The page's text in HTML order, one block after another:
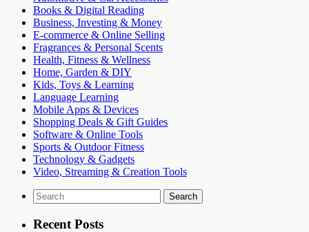
Books & Digital Reading
Business, Investing & Money
E-commerce & Online Selling
Fragrances & Personal Scents
Health, Fitness & Wellness
Home, Garden & DIY
Kids, Toys & Learning
Language Learning
Mobile Apps & Devices
Shopping Deals & Gift Guides
Software & Online Tools
Sports & Outdoor Fitness
Technology & Gadgets
Video, Streaming & Creation Tools
Search
for:
Recent Posts